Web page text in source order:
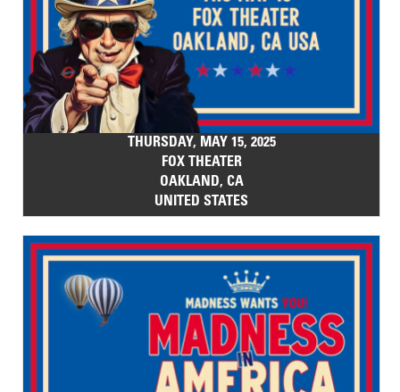
THURSDAY, MAY 15, 2025
FOX THEATER
OAKLAND, CA
UNITED STATES